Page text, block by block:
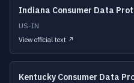
Indiana Consumer Data
US-IN
View official text ↗
Kentucky Consumer Data